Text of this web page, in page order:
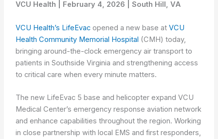
VCU Health | February 4, 2026 | South Hill, VA
VCU Health’s LifeEvac opened a new base atVCU
Health Community Memorial Hospital (CMH) today,
bringing around-the-clock emergency air transport to
patients in Southside Virginia and strengthening access
to critical care when every minute matters.
The new LifeEvac 5 base and helicopter expand VCU
Medical Center’s emergency response aviation network
and enhance capabilities throughout the region. Working
in close partnership with local EMS and first responders,